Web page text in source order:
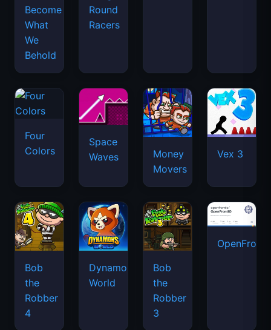
Become
What
We
Behold
Round
Racers
Four
Colors
Space
Waves
Money
Movers
Vex 3
Bob
the
Robber
4
Dynamons
World
Bob
the
Robber
3